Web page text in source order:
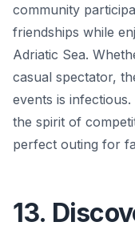
community
friendships while
Adriatic Sea.
casual spectator,
events is
the spirit of
perfect outing for
13.